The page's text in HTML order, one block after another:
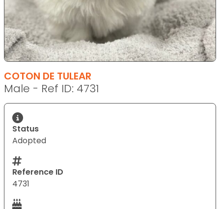
COTON DE TULEAR
Male - Ref ID: 4731
Status
Adopted
Reference ID
4731